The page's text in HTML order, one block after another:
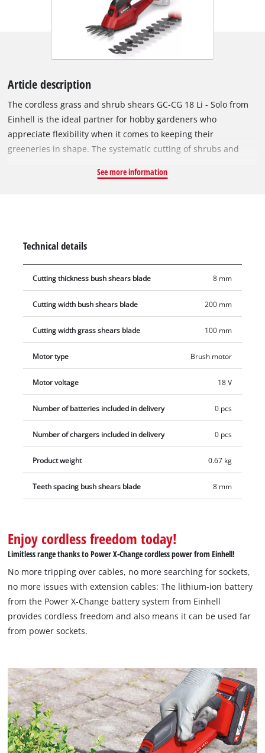
Article description
The cordless grass and shrub shears GC-CG 18 Li - Solo from
Einhell is the ideal partner for hobby gardeners who
appreciate flexibility when it comes to keeping their
greeneries in shape. The systematic cutting of shrubs and
power transmission to the laser-cut and diamond grinded
tools. A safety switch protects the user from starting the
shears unintentionally. The GE-CG 18 Li comes with a soft grip
for a firm and yet comfortable hold. Even long work sessions
and comfort. This product comes without a battery or charger.
See more information
Technical details
Cutting thickness bush shears blade 8 mm
Cutting width bush shears blade 200 mm
Cutting width grass shears blade 100 mm
Motor type Brush motor
Motor voltage 18 V
Number of batteries included in delivery 0 pcs
Number of chargers included in delivery 0 pcs
Product weight 0.67 kg
Teeth spacing bush shears blade 8 mm
Enjoy cordless freedom today!
Limitless range thanks to Power X-Change cordless power from Einhell!
No more tripping over cables, no more searching for sockets,
no more issues with extension cables: The lithium-ion battery
from the Power X-Change battery system from Einhell
provides cordless freedom and also means it can be used far
from power sockets.